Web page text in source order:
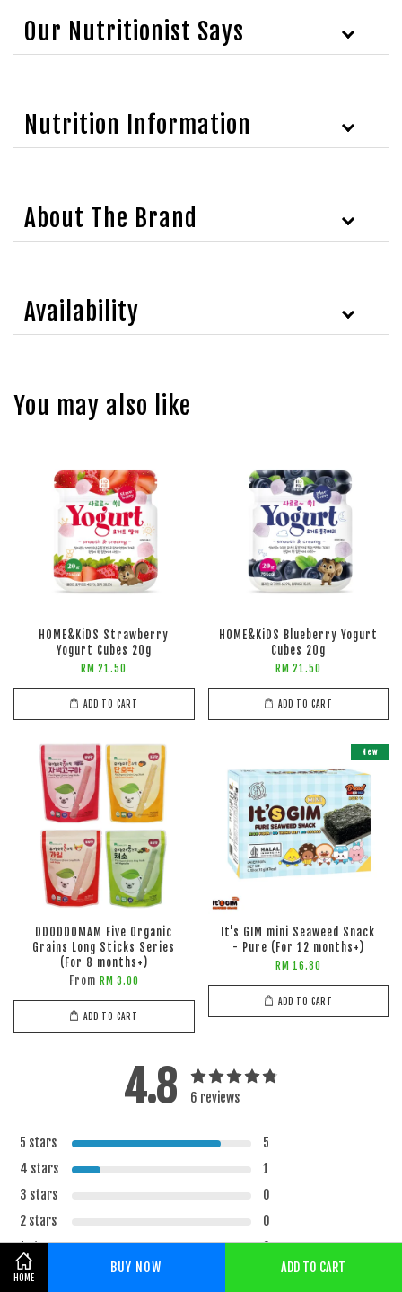
HOME
BUY NOW ADD TO CART
Our Nutritionist Says
Nutrition Information
About The Brand
Availability
You may also like
HOME&KiDS Strawberry
Yogurt Cubes 20g
RM 21.50
ADD TO CART
HOME&KiDS Blueberry Yogurt
Cubes 20g
RM 21.50
ADD TO CART
DDODDOMAM Five Organic
Grains Long Sticks Series
(For 8 months+)
From RM 3.00
ADD TO CART
New
It's GIM mini Seaweed Snack
- Pure (For 12 months+)
RM 16.80
ADD TO CART
4.8 6 reviews
5 stars
5
4 stars
1
3 stars
0
2 stars
0
1 star
0
Share on Facebook